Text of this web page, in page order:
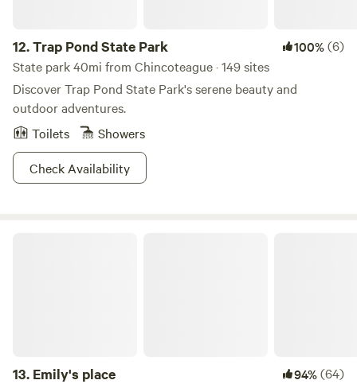
12.Trap Pond State Park 100%(6)
State park 40mi from Chincoteague · 149 sites
Discover Trap Pond State Park's serene beauty and
outdoor adventures.
Toilets
Showers
Check Availability
13. Emily's place 94%(64)